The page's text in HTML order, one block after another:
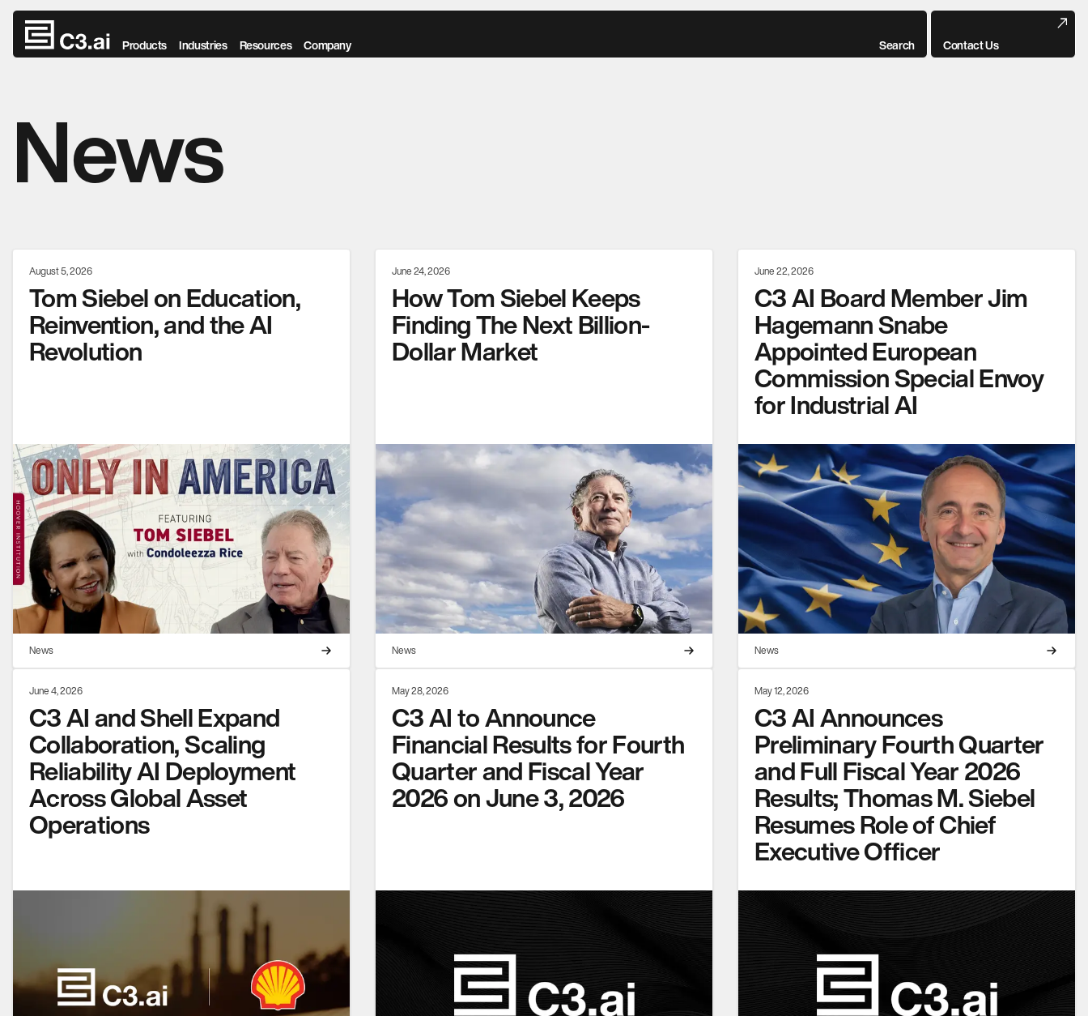
Skip to main content
Products Industries Resources Company Search Contact Us
News
August 5, 2026
Tom Siebel on Education,
Reinvention, and the AI
Revolution
News
June 24, 2026
How Tom Siebel Keeps
Finding The Next Billion-
Dollar Market
News
June 22, 2026
C3 AI Board Member Jim
Hagemann Snabe
Appointed European
Commission Special Envoy
for Industrial AI
News
June 4, 2026
C3 AI and Shell Expand
Collaboration, Scaling
Reliability AI Deployment
Across Global Asset
Operations
May 28, 2026
C3 AI to Announce
Financial Results for Fourth
Quarter and Fiscal Year
2026 on June 3, 2026
May 12, 2026
C3 AI Announces
Preliminary Fourth Quarter
and Full Fiscal Year 2026
Results; Thomas M. Siebel
Resumes Role of Chief
Executive Officer